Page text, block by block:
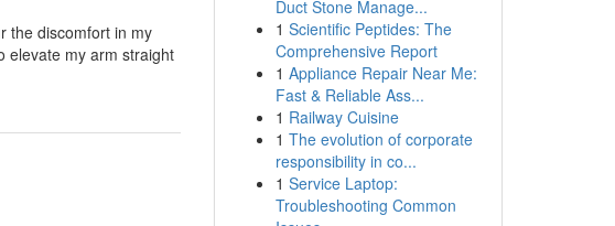
the discomfort in my
elevate my arm straight
Duct Stone Manage...
1 Scientific Peptides: The
Comprehensive Report
1 Appliance Repair Near Me:
Fast & Reliable Ass...
1 Railway Cuisine
1 The evolution of corporate
responsibility in co...
1 Service Laptop:
Troubleshooting Common